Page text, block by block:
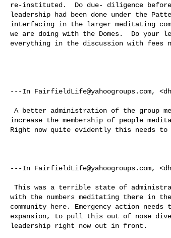
re-instituted.  Do due- diligence
leadership had been done under the
interfacing in the larger meditating
we are doing with the Domes.  Do
everything in the discussion with fees
---In FairfieldLife@yahoogroups.com, <
increase the membership of people
Right now quite evidently this needs to
---In FairfieldLife@yahoogroups.com, <
with the numbers meditating there in
community here. Emergency action
expansion, to pull this out of nose
leadership right now out in front.